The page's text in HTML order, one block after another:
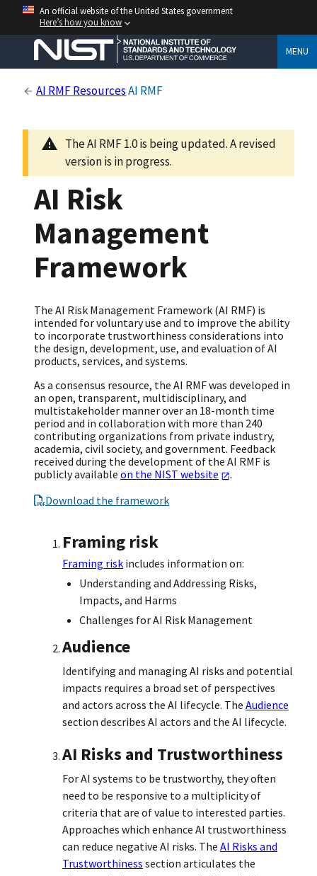
An official website of the United States government
Here’s how you know
MENU
AI RMF Resources AI RMF
The AI RMF 1.0 is being updated. A revised
version is in progress.
AI Risk
Management
Framework
The AI Risk Management Framework (AI RMF) is
intended for voluntary use and to improve the ability
to incorporate trustworthiness considerations into
the design, development, use, and evaluation of AI
products, services, and systems.
As a consensus resource, the AI RMF was developed in
an open, transparent, multidisciplinary, and
multistakeholder manner over an 18-month time
period and in collaboration with more than 240
contributing organizations from private industry,
academia, civil society, and government. Feedback
received during the development of the AI RMF is
publicly available on the NIST website
.
Download the framework
Framing risk
Framing risk includes information on:
Understanding and Addressing Risks,
Impacts, and Harms
Challenges for AI Risk Management
Audience
Identifying and managing AI risks and potential
impacts requires a broad set of perspectives
and actors across the AI lifecycle. The Audience
section describes AI actors and the AI lifecycle.
AI Risks and Trustworthiness
For AI systems to be trustworthy, they often
need to be responsive to a multiplicity of
criteria that are of value to interested parties.
Approaches which enhance AI trustworthiness
can reduce negative AI risks. The AI Risks and
Trustworthiness section articulates the